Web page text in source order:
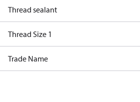
Thread sealant
Thread Size 1
Trade Name